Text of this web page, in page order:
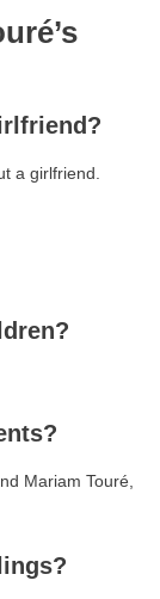
a girlfriend.
Mariam Touré,